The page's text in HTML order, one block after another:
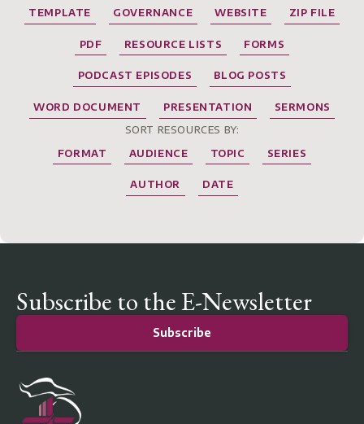
TEMPLATE GOVERNANCE WEBSITE ZIP FILE
PDF RESOURCE LISTS FORMS
PODCAST EPISODES BLOG POSTS
WORD DOCUMENT PRESENTATION
SERMONS
SORT RESOURCES BY:
FORMAT
AUDIENCE TOPIC SERIES
AUTHOR DATE
Subscribe to the E-Newsletter
Subscribe